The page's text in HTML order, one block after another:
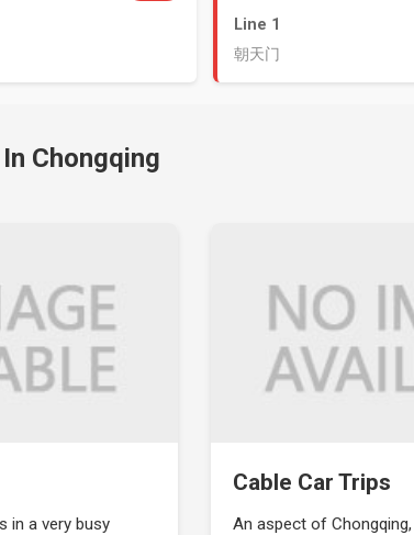
Line 1
朝天门
Chongqing
in a very busy
Cable Car Trips
An aspect of